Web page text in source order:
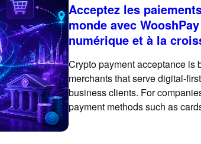
Acceptez les
monde avec
numérique et à la
Crypto payment acceptance is
merchants that serve digital-
business clients. For
payment methods such as
essential. However, crypto and